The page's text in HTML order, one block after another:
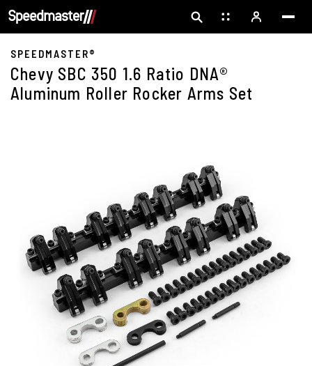
SPEEDMASTER®
Chevy SBC 350 1.6 Ratio DNA®
Aluminum Roller Rocker Arms Set